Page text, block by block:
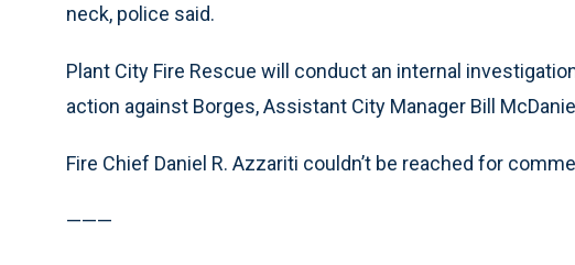
neck, police said.
Plant City Fire Rescue will conduct an internal
action against Borges, Assistant City Manager Bill
Fire Chief Daniel R. Azzariti couldn’t be reached for
———